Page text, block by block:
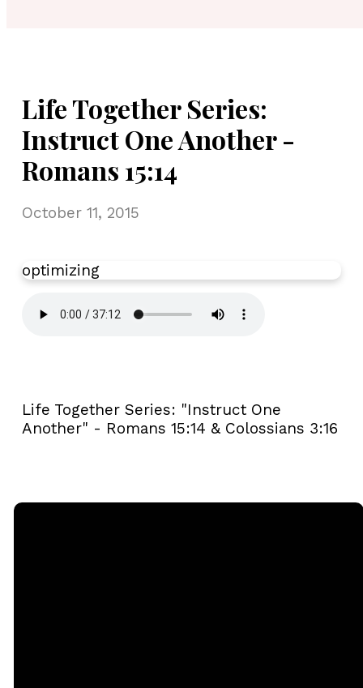
Life Together Series:
Instruct One Another -
Romans 15:14
October 11, 2015
optimizing
Life Together Series: "Instruct One
Another" - Romans 15:14 & Colossians 3:16